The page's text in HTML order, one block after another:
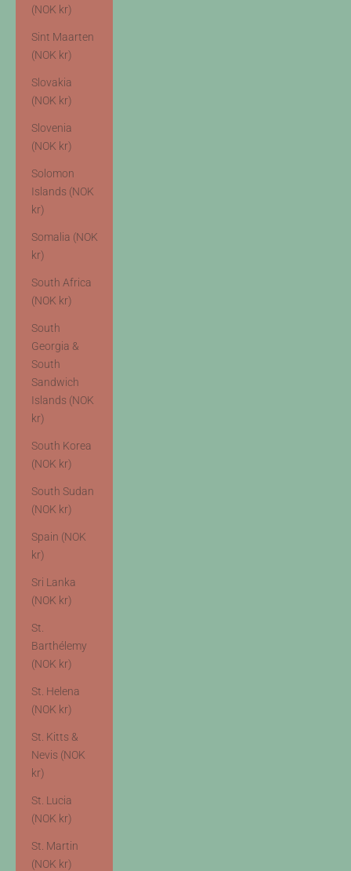
(NOK kr)
Sint Maarten
(NOK kr)
Slovakia
(NOK kr)
Slovenia
(NOK kr)
Solomon
Islands (NOK
kr)
Somalia (NOK
kr)
South Africa
(NOK kr)
South
Georgia &
South
Sandwich
Islands (NOK
kr)
South Korea
(NOK kr)
South Sudan
(NOK kr)
Spain (NOK
kr)
Sri Lanka
(NOK kr)
St.
Barthélemy
(NOK kr)
St. Helena
(NOK kr)
St. Kitts &
Nevis (NOK
kr)
St. Lucia
(NOK kr)
St. Martin
(NOK kr)